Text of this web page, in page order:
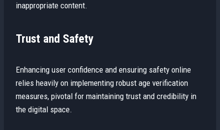
inappropriate content.
Trust and Safety
Enhancing user confidence and ensuring safety online
relies heavily on implementing robust age verification
measures, pivotal for maintaining trust and credibility in
the digital space.